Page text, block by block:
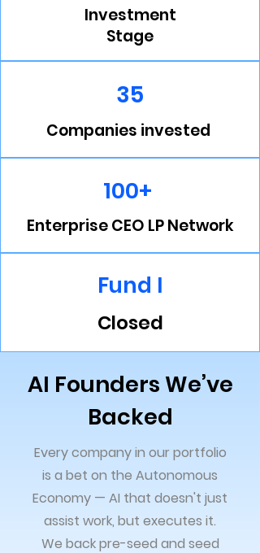
Investment
Stage
35
Companies invested
100+
Enterprise CEO LP Network
Fund I
Closed
AI Founders We’ve
Backed
Every company in our portfolio
is a bet on the Autonomous
Economy — AI that doesn't just
assist work, but executes it.
We back pre-seed and seed